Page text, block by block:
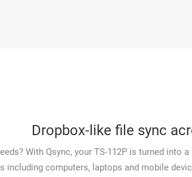
Dropbox-like file sync
With Qsync, your TS-112P is turned
including computers, laptops and mobile